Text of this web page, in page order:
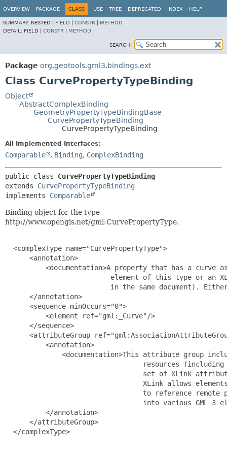
OVERVIEW PACKAGE CLASS USE TREE DEPRECATED INDEX HELP
SUMMARY: NESTED | FIELD CONSTR
METHOD
DETAIL: FIELD | CONSTR METHOD
SEARCH:
Package org.geotools.gml3.bindings.ext
Class CurvePropertyTypeBinding
Object
AbstractComplexBinding
GeometryPropertyTypeBindingBase
CurvePropertyTypeBinding
CurvePropertyTypeBinding
All Implemented Interfaces:
Comparable , Binding, ComplexBinding
public class CurvePropertyTypeBinding
extends CurvePropertyTypeBinding
implements Comparable
Binding object for the type
http://www.opengis.net/gml:CurvePropertyType.
  <complexType name="CurvePropertyType">
      <annotation>
<documentation>A property that has a curve
element of this type or an
in the same document).
      </annotation>
      <sequence minOccurs="0">
          <element ref="gml:_Curve"/>
      </sequence>
<attributeGroup
          <annotation>
<documentation>This attribute group
resources
set of XLink
XLink allows
to reference remote
into various GML 3
          </annotation>
      </attributeGroup>
  </complexType>